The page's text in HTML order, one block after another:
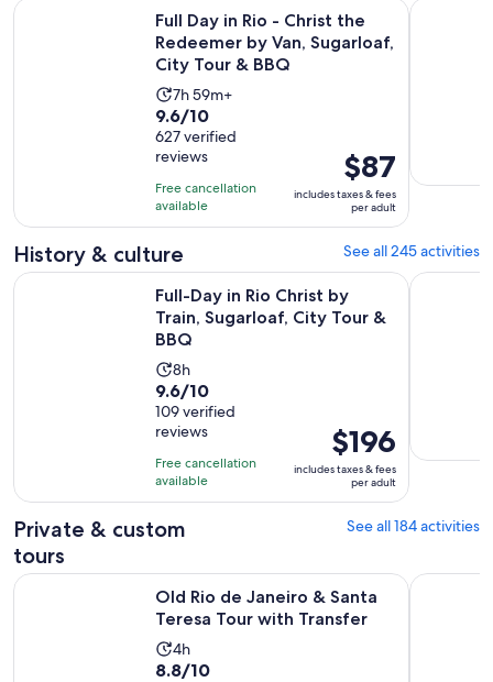
Full Day in Rio - Christ the
Redeemer by Van, Sugarloaf,
City Tour & BBQ
Activity
duration
is
7
hours
and
59
minutes
7h 59m+
9.6
out
of
10
with
627
reviews
9.6/10
627 verified
reviews
Free cancellation
available
Price
is
$87
per
adult
$87
includes taxes & fees
per adult
Full Day in Rio - Christ the Redeemer by Van, Sugarloaf, City
Angra
History & culture See all 245 activities
Full-Day in Rio Christ by
Train, Sugarloaf, City Tour &
BBQ
Activity
duration
is
8
hours
8h
9.6
out
of
10
with
109
reviews
9.6/10
109 verified
reviews
Free cancellation
available
Price
is
$196
per
adult
$196
includes taxes & fees
per adult
Full-Day in Rio Christ by Train, Sugarloaf, City Tour & BBQ
Old Rio
Private & custom
tours
See all 184 activities
Old Rio de Janeiro & Santa
Teresa Tour with Transfer
Activity
duration
4h
8.8
8.8/10
Old Rio de Janeiro & Santa Teresa Tour with TransferPrivate